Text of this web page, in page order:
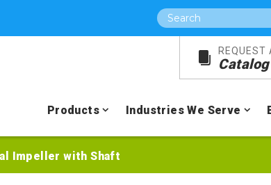
Search
REQUEST
Catalog
Products Industries We Serve
Impeller with Shaft